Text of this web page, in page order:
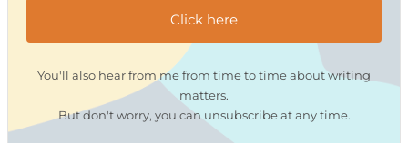
Click here
You'll also hear from me from time to time about writing
matters.
But don't worry, you can unsubscribe at any time.